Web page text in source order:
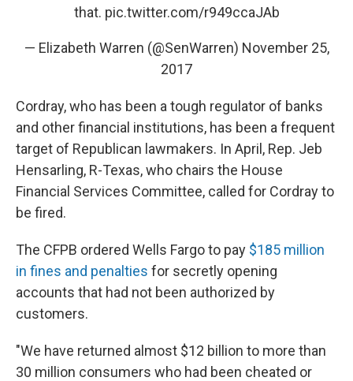
that. pic.twitter.com/r949ccaJAb
— Elizabeth Warren (@SenWarren) November 25,
2017
Cordray, who has been a tough regulator of banks
and other financial institutions, has been a frequent
target of Republican lawmakers. In April, Rep. Jeb
Hensarling, R-Texas, who chairs the House
Financial Services Committee, called for Cordray to
be fired.
The CFPB ordered Wells Fargo to pay $185 million
in fines and penalties for secretly opening
accounts that had not been authorized by
customers.
"We have returned almost $12 billion to more than
30 million consumers who had been cheated or